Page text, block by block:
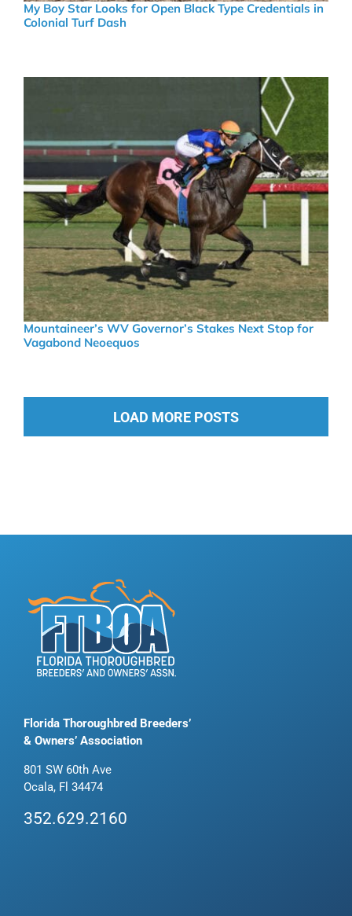
My Boy Star Looks for Open Black Type Credentials in
Colonial Turf Dash
Mountaineer’s WV Governor’s Stakes Next Stop for
Vagabond Neoequos
LOAD MORE POSTS
Florida Thoroughbred Breeders’
& Owners’ Association
801 SW 60th Ave
Ocala, Fl 34474
352.629.2160